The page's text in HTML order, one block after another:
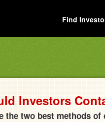
Find
Investors
the two best methods